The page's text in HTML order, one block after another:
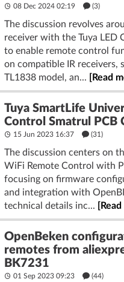
08 Dec 2024 02:19 (3)
The discussion revolves
receiver with the Tuya LED
to enable remote control
on compatible IR receivers,
TL1838 model, an...
[Read
Tuya SmartLife
Control Smatrul PCB
15 Jun 2023 16:37 (31)
The discussion centers on
WiFi Remote Control with
focusing on firmware
and integration with
technical details inc...
OpenBeken
remotes from
BK7231
01 Sep 2023 09:23 (44)